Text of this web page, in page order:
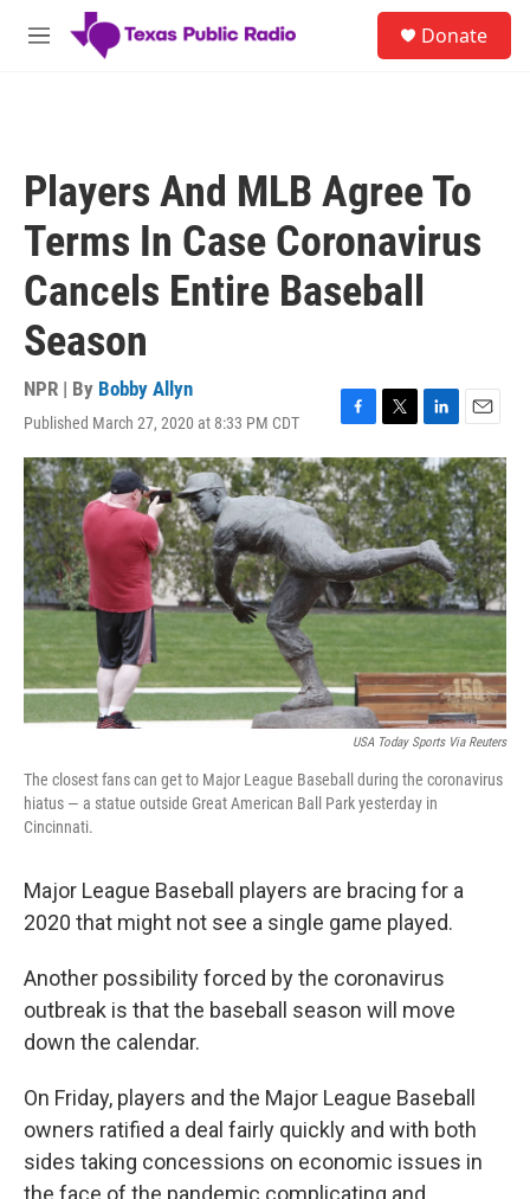
Skip to main content
M
Donate
Players And MLB Agree To
Terms In Case Coronavirus
Cancels Entire Baseball
Season
NPR | By Bobby Allyn
Published March 27, 2020 at 8:33 PM CDT
F
a
c
e
b
o
o
k
T
w
i
t
t
e
r
L
i
n
k
e
d
I
n
E
m
a
i
l
USA Today Sports Via Reuters
The closest fans can get to Major League Baseball during the coronavirus
hiatus — a statue outside Great American Ball Park yesterday in
Cincinnati.
Major League Baseball players are bracing for a
2020 that might not see a single game played.
Another possibility forced by the coronavirus
outbreak is that the baseball season will move
down the calendar.
On Friday, players and the Major League Baseball
owners ratified a deal fairly quickly and with both
sides taking concessions on economic issues in
the face of the pandemic complicating and